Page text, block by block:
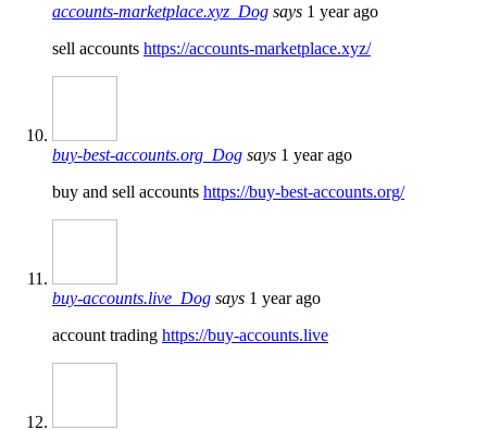
accounts-marketplace.xyz_Dog says 1 year ago
sell accounts https://accounts-marketplace.xyz/
buy-best-accounts.org_Dog says 1 year ago
buy and sell accounts https://buy-best-accounts.org/
buy-accounts.live_Dog says 1 year ago
account trading https://buy-accounts.live